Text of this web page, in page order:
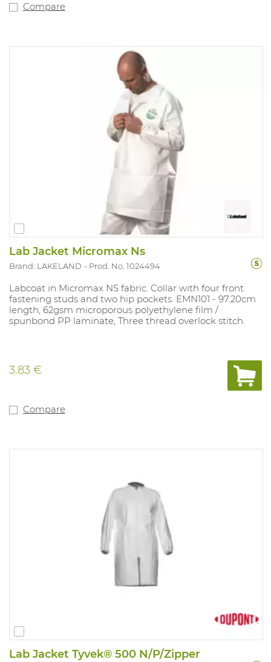
Compare
Lab Jacket Micromax Ns
Brand: LAKELAND Prod. No. 1024494
Labcoat in Micromax NS fabric. Collar with four front
fastening studs and two hip pockets. EMN101 - 97.20cm
length, 62gsm microporous polyethylene film /
spunbond PP laminate, Three thread overlock stitch.
3.83 €
Compare
Lab Jacket Tyvek® 500 N/P/Zipper